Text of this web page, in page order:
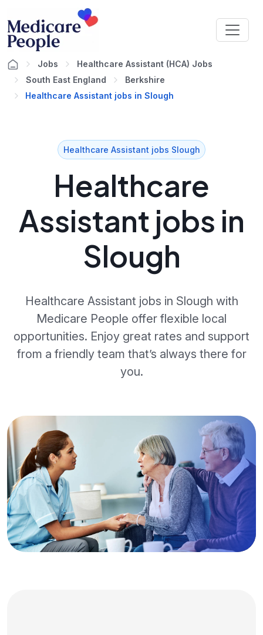
Jobs
Healthcare Assistant (HCA) Jobs
South East England
Berkshire
Healthcare Assistant jobs in Slough
Healthcare Assistant jobs Slough
Healthcare
Assistant jobs in
Slough
Healthcare Assistant jobs in Slough with
Medicare People offer flexible local
opportunities. Enjoy great rates and support
from a friendly team that’s always there for
you.